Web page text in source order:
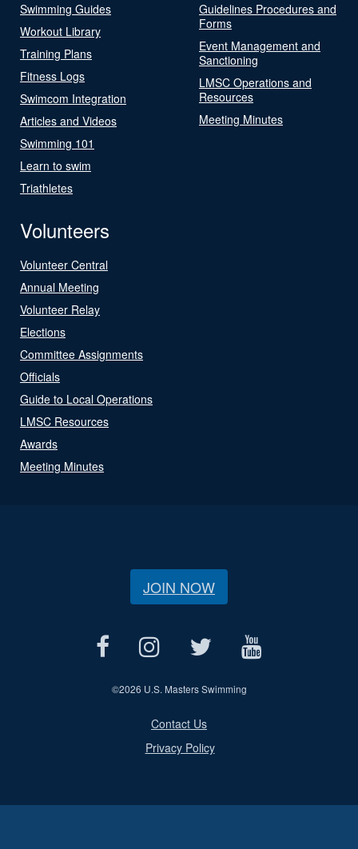
Swimming Guides
Workout Library
Training Plans
Fitness Logs
Swimcom Integration
Articles and Videos
Swimming 101
Learn to swim
Triathletes
Guidelines Procedures and
Forms
Event Management and
Sanctioning
LMSC Operations and
Resources
Meeting Minutes
Volunteers
Volunteer Central
Annual Meeting
Volunteer Relay
Elections
Committee Assignments
Officials
Guide to Local Operations
LMSC Resources
Awards
Meeting Minutes
JOIN NOW
©2026 U.S. Masters Swimming
Contact Us
Privacy Policy